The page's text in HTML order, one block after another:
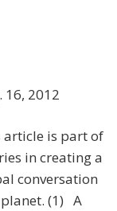
16, 2012
article is part of
in creating a
conversation
(1) A